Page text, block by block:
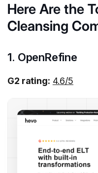
Here Are the
Cleansing
1. OpenRefine
G2 rating: 4.6/5